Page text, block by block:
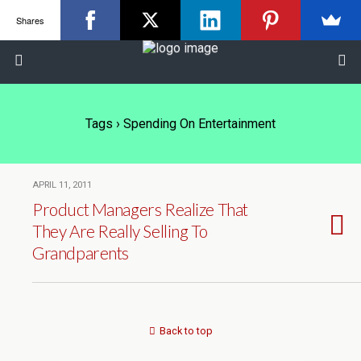
Tags › Spending On Entertainment
APRIL 11, 2011
Product Managers Realize That
They Are Really Selling To
Grandparents
Back to top
Shares